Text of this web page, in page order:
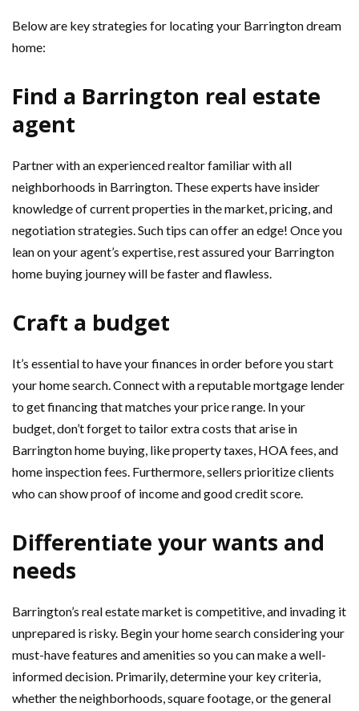
Below are key strategies for locating your Barrington dream
home:
Find a Barrington real estate
agent
Partner with an experienced realtor familiar with all
neighborhoods in Barrington. These experts have insider
knowledge of current properties in the market, pricing, and
negotiation strategies. Such tips can offer an edge! Once you
lean on your agent’s expertise, rest assured your Barrington
home buying journey will be faster and flawless.
Craft a budget
It’s essential to have your finances in order before you start
your home search. Connect with a reputable mortgage lender
to get financing that matches your price range. In your
budget, don’t forget to tailor extra costs that arise in
Barrington home buying, like property taxes, HOA fees, and
home inspection fees. Furthermore, sellers prioritize clients
who can show proof of income and good credit score.
Differentiate your wants and
needs
Barrington’s real estate market is competitive, and invading it
unprepared is risky. Begin your home search considering your
must-have features and amenities so you can make a well-
informed decision. Primarily, determine your key criteria,
whether the neighborhoods, square footage, or the general